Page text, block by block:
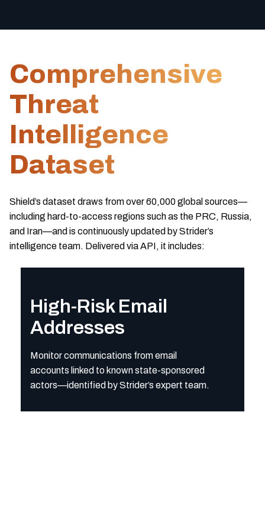
Comprehensive
Threat
Intelligence
Dataset
Shield’s dataset draws from over 60,000 global sources—
including hard-to-access regions such as the PRC, Russia,
and Iran—and is continuously updated by Strider’s
intelligence team. Delivered via API, it includes:
High-Risk Email
Addresses
Monitor communications from email
accounts linked to known state-sponsored
actors—identified by Strider’s expert team.